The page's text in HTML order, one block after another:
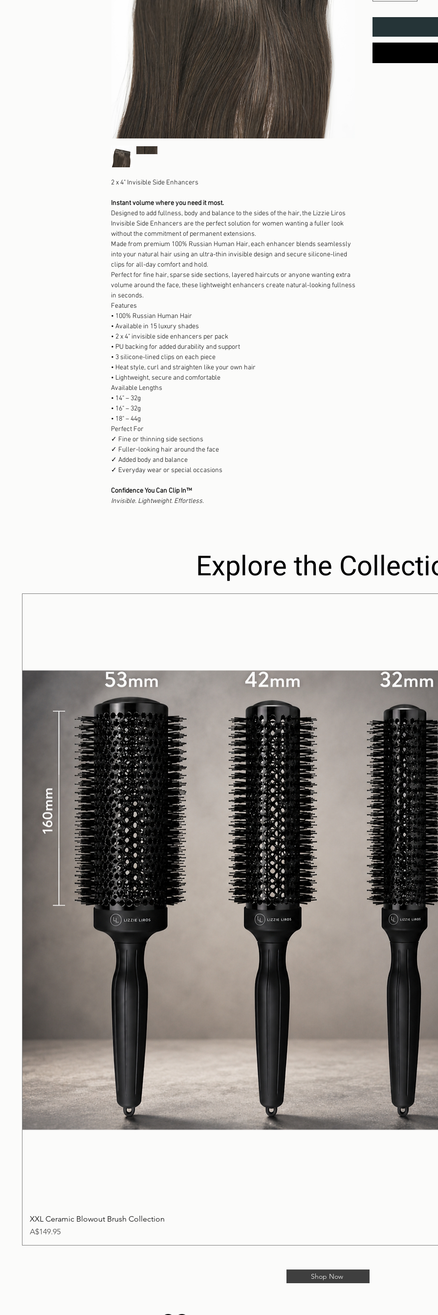
2 x 4" Invisible Side Enhancers
Instant volume where you need it most.
Designed to add fullness, body and balance to the sides of the hair, the Lizzie Liros
Invisible Side Enhancers are the perfect solution for women wanting a fuller look
without the commitment of permanent extensions.
Made from premium 100% Russian Human Hair, each enhancer blends seamlessly
into your natural hair using an ultra-thin invisible design and secure silicone-lined
clips for all-day comfort and hold.
Perfect for fine hair, sparse side sections, layered haircuts or anyone wanting extra
volume around the face, these lightweight enhancers create natural-looking fullness
in seconds.
Features
• 100% Russian Human Hair
• Available in 15 luxury shades
• 2 x 4" invisible side enhancers per pack
• PU backing for added durability and support
• 3 silicone-lined clips on each piece
• Heat style, curl and straighten like your own hair
• Lightweight, secure and comfortable
Available Lengths
• 14" – 32g
• 16" – 32g
• 18" – 44g
Perfect For
✓ Fine or thinning side sections
✓ Fuller-looking hair around the face
✓ Added body and balance
✓ Everyday wear or special occasions
Confidence You Can Clip In™
Invisible. Lightweight. Effortless.
Explore the
XXL Ceramic Blowout Brush Collection
Price
A$149.95
Shop Now